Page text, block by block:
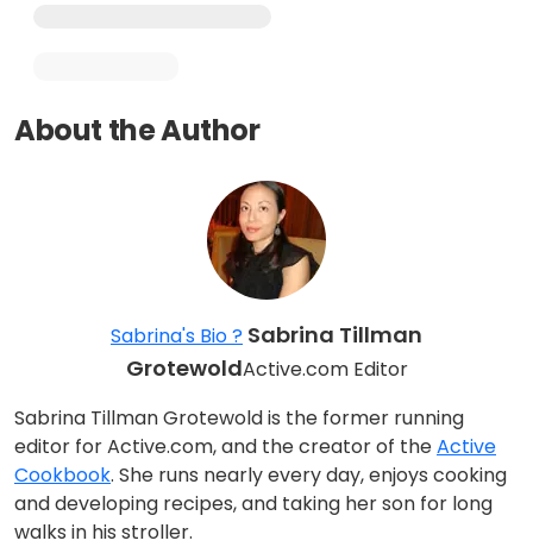
About the Author
Sabrina's Bio ? Sabrina Tillman
GrotewoldActive.com Editor
Sabrina Tillman Grotewold is the former running
editor for Active.com, and the creator of theActive
Cookbook. She runs nearly every day, enjoys cooking
and developing recipes, and taking her son for long
walks in his stroller.